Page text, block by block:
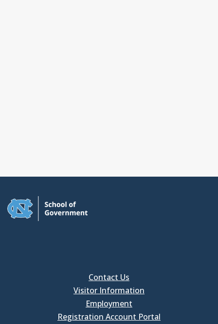
Contact Us
Visitor Information
Employment
Registration Account Portal